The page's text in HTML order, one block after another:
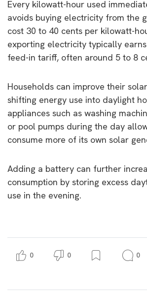
Every kilowatt-hour used
avoids buying electricity from the
cost 30 to 40 cents per kilowatt-
exporting electricity typically
feed-in tariff, often around 5 to 8
Households can improve their
shifting energy use into daylight
appliances such as washing
or pool pumps during the day
consume more of its own solar
Adding a battery can further
consumption by storing excess
use in the evening.
0 0 0